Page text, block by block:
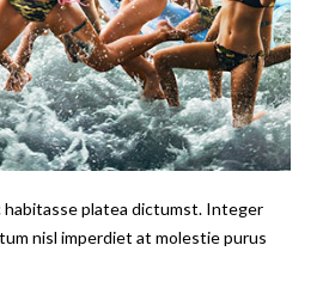
habitasse platea dictumst. Integer
nisl imperdiet at molestie purus